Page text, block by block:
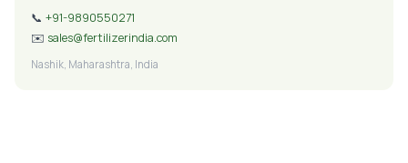
📞 +91-9890550271
✉️ sales@fertilizerindia.com
Nashik, Maharashtra, India